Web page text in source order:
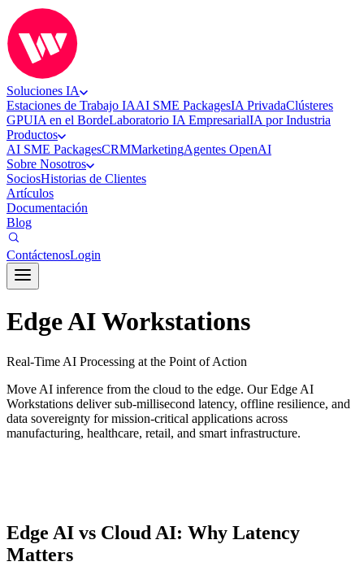
Soluciones IA
Estaciones de Trabajo IAAI SME PackagesIA PrivadaClústeres
GPUIA en el BordeLaboratorio IA EmpresarialIA por Industria
Productos
AI SME PackagesCRMMarketingAgentes OpenAI
Sobre Nosotros
SociosHistorias de Clientes
Artículos
Documentación
Blog
ContáctenosLogin
Edge AI Workstations
Real-Time AI Processing at the Point of Action
Move AI inference from the cloud to the edge. Our Edge AI
Workstations deliver sub-millisecond latency, offline resilience, and
data sovereignty for mission-critical applications across
manufacturing, healthcare, retail, and smart infrastructure.
Edge AI vs Cloud AI: Why Latency
Matters